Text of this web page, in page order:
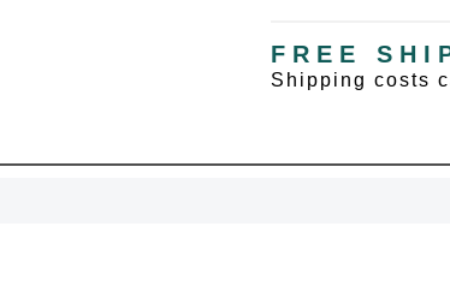
FREE
Shipping costs